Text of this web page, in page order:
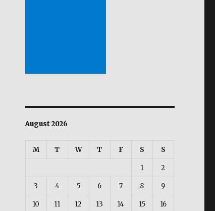
August 2026
M T W T F S S
1 2
3 4 5 6 7 8 9
10 11 12 13 14 15 16